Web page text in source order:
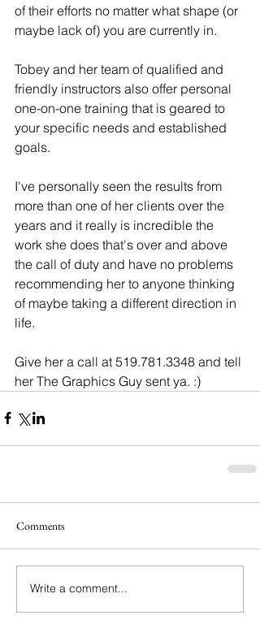
of their efforts no matter what shape (or
maybe lack of) you are currently in.
Tobey and her team of qualified and
friendly instructors also offer personal
one-on-one training that is geared to
your specific needs and established
goals.
I've personally seen the results from
more than one of her clients over the
years and it really is incredible the
work she does that's over and above
the call of duty and have no problems
recommending her to anyone thinking
of maybe taking a different direction in
life.
Give her a call at 519.781.3348 and tell
her The Graphics Guy sent ya. :)
Comments
Write a comment...